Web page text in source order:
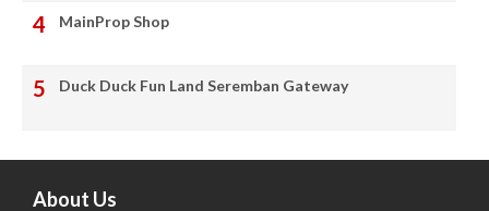
MainProp Shop
Duck Duck Fun Land Seremban Gateway
About Us